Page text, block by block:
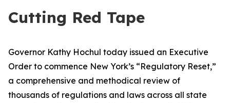
Cutting Red Tape
Governor Kathy Hochul today issued an Executive
Order to commence New York’s “Regulatory Reset,”
a comprehensive and methodical review of
thousands of regulations and laws across all state